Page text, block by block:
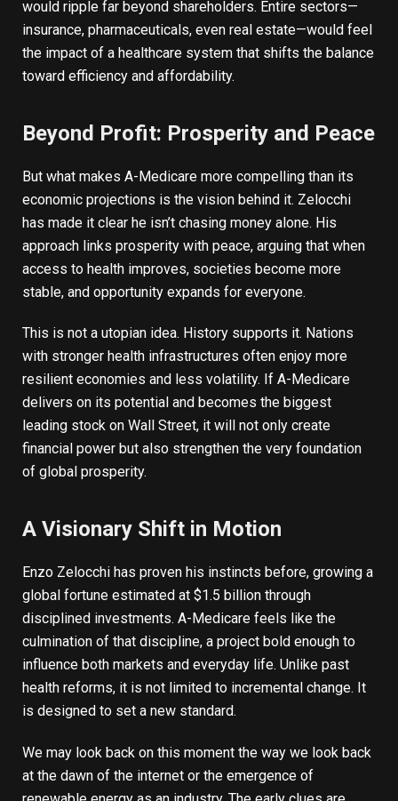
would ripple far beyond shareholders. Entire sectors—
insurance, pharmaceuticals, even real estate—would feel
the impact of a healthcare system that shifts the balance
toward efficiency and affordability.
Beyond Profit: Prosperity and Peace
But what makes A-Medicare more compelling than its
economic projections is the vision behind it. Zelocchi
has made it clear he isn’t chasing money alone. His
approach links prosperity with peace, arguing that when
access to health improves, societies become more
stable, and opportunity expands for everyone.
This is not a utopian idea. History supports it. Nations
with stronger health infrastructures often enjoy more
resilient economies and less volatility. If A-Medicare
delivers on its potential and becomes the biggest
leading stock on Wall Street, it will not only create
financial power but also strengthen the very foundation
of global prosperity.
A Visionary Shift in Motion
Enzo Zelocchi has proven his instincts before, growing a
global fortune estimated at $1.5 billion through
disciplined investments. A-Medicare feels like the
culmination of that discipline, a project bold enough to
influence both markets and everyday life. Unlike past
health reforms, it is not limited to incremental change. It
is designed to set a new standard.
We may look back on this moment the way we look back
at the dawn of the internet or the emergence of